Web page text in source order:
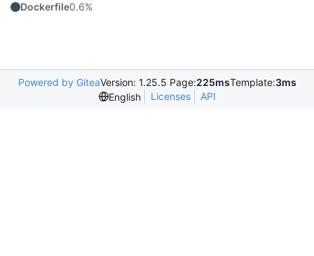
Dockerfile0.6%
Powered by GiteaVersion: 1.25.5 Page:225msTemplate:3ms
English
Licenses API